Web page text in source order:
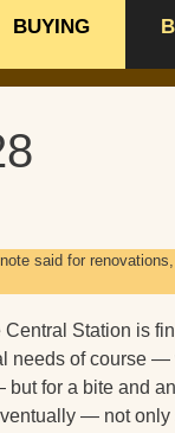
BUYING
said for
Station is
needs of course —
for a bite and
— not only